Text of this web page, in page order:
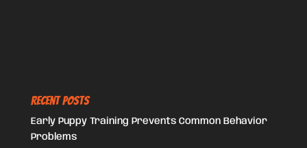
Recent Posts
Early Puppy Training Prevents Common Behavior
Problems